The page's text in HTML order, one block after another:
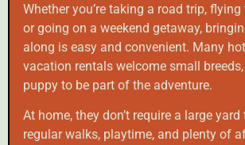
Whether you’re taking a road trip,
or going on a weekend getaway,
along is easy and convenient. Many
vacation rentals welcome small
puppy to be part of the adventure.
At home, they don’t require a large
regular walks, playtime, and plenty of